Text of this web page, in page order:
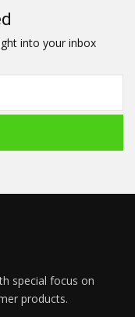
into your inbox
special focus on
products.